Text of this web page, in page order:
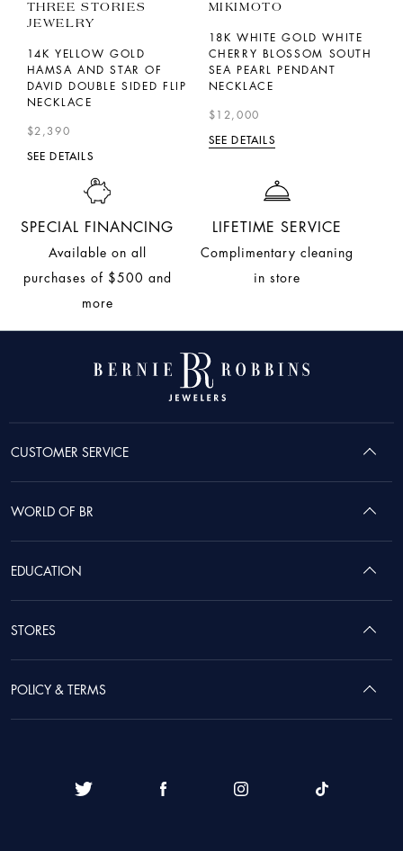
THREE STORIES
JEWELRY
14K YELLOW GOLD
HAMSA AND STAR OF
DAVID DOUBLE SIDED FLIP
NECKLACE
$2,390
SEE DETAILS
MIKIMOTO
18K WHITE GOLD WHITE
CHERRY BLOSSOM SOUTH
SEA PEARL PENDANT
NECKLACE
$12,000
SEE DETAILS
SPECIAL FINANCING
Available on all
purchases of $500 and
more
LIFETIME SERVICE
Complimentary cleaning
in store
CUSTOMER SERVICE
WORLD OF BR
EDUCATION
STORES
POLICY & TERMS